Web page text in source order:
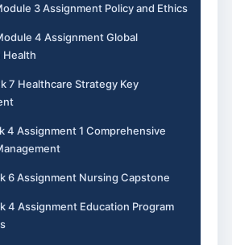
3 Assignment Policy and Ethics
4 Assignment Global
Health
7 Healthcare Strategy Key
4 Assignment 1 Comprehensive
6 Assignment Nursing Capstone
4 Assignment Education Program